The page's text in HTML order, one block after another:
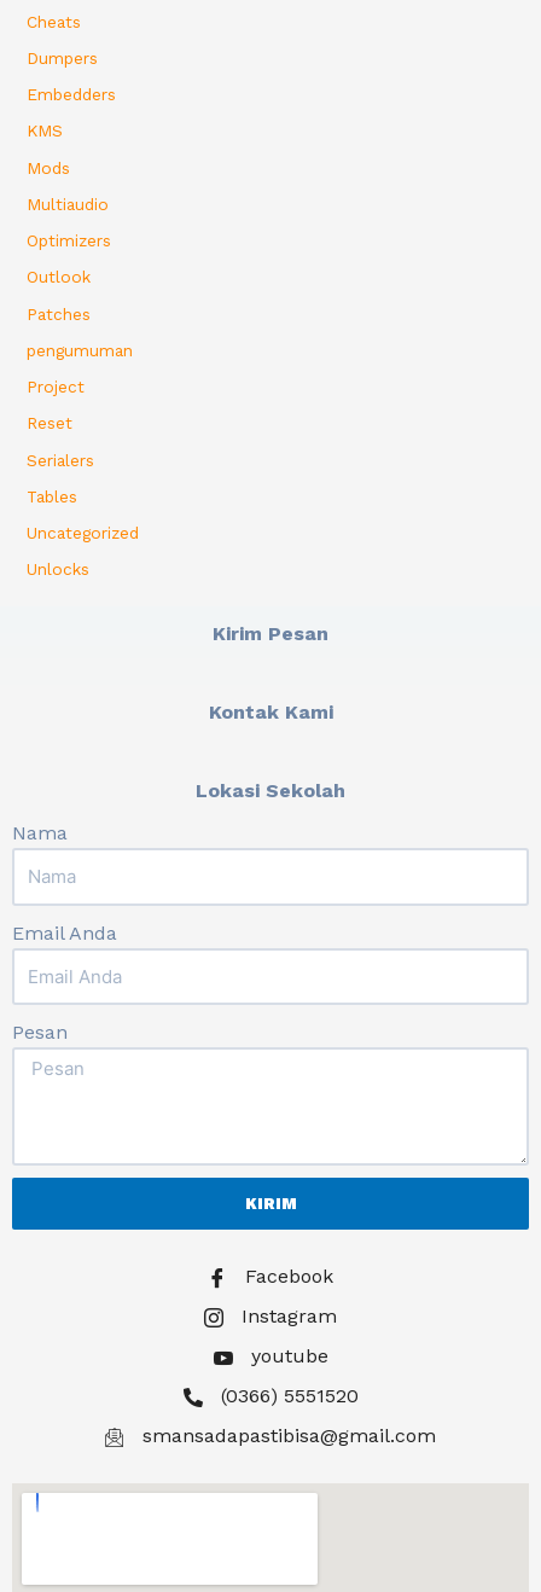
Cheats
Dumpers
Embedders
KMS
Mods
Multiaudio
Optimizers
Outlook
Patches
pengumuman
Project
Reset
Serialers
Tables
Uncategorized
Unlocks
Kirim Pesan
Kontak Kami
Lokasi Sekolah
Nama
Email Anda
Pesan
KIRIM
Facebook
Instagram
youtube
(0366) 5551520
smansadapastibisa@gmail.com